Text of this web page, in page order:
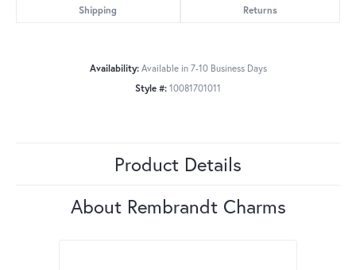
Shipping Returns
Availability: Available in 7-10 Business Days
Style #: 10081701011
Product Details
About Rembrandt Charms